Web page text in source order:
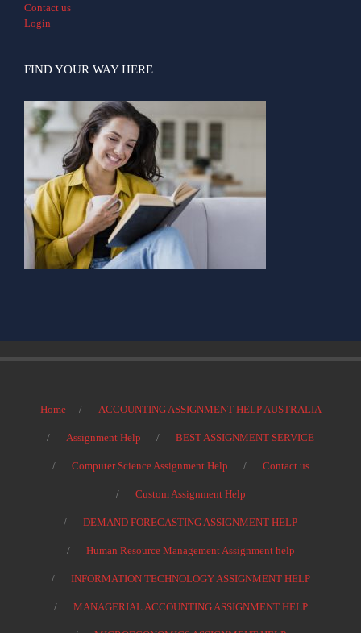
Contact us
Login
FIND YOUR WAY HERE
Home ACCOUNTING ASSIGNMENT HELP AUSTRALIA
Assignment Help BEST ASSIGNMENT SERVICE
Computer Science Assignment Help Contact us
Custom Assignment Help
DEMAND FORECASTING ASSIGNMENT HELP
Human Resource Management Assignment help
INFORMATION TECHNOLOGY ASSIGNMENT HELP
MANAGERIAL ACCOUNTING ASSIGNMENT HELP